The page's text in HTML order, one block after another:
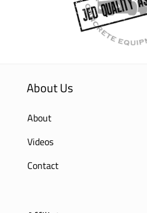
About Us
About
Videos
Contact